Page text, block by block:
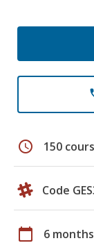
schedule 150
Code
calendar_today 6 months